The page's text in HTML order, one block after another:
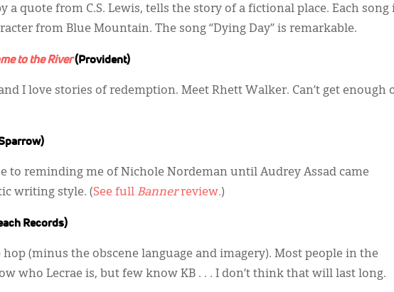
a quote from C.S. Lewis, tells the story of a fictional place. Each song
from Blue Mountain. The song “Dying Day” is remarkable.
to the River(Provident)
I love stories of redemption. Meet Rhett Walker. Can’t get enough
to reminding me of Nichole Nordeman until Audrey Assad came
writing style. (See full Bannerreview.)
Records)
(minus the obscene language and imagery). Most people in the
who Lecrae is, but few know KB . . . I don’t think that will last long.